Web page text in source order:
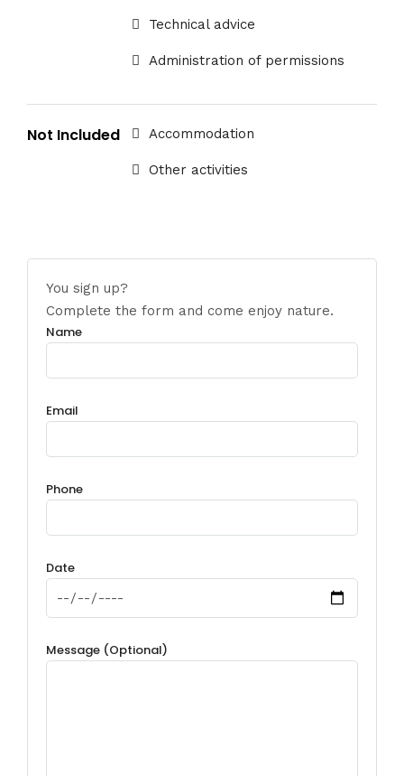
Technical advice
Administration of permissions
Not Included Accommodation
Other activities
You sign up?
Complete the form and come enjoy nature.
Name
Email
Phone
Date
Message (Optional)